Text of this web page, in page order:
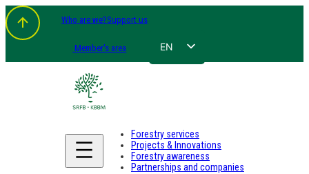
Who are we?Support us
Member's area EN
DE
Forestry services
Projects & Innovations
Forestry awareness
Partnerships and companies